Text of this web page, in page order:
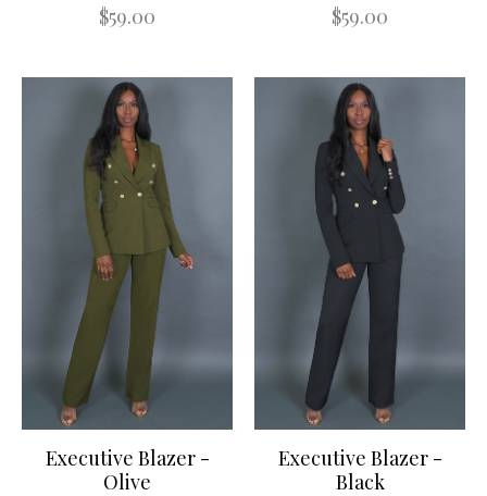
$59.00
$59.00
Executive Blazer -
Olive
Executive Blazer -
Black